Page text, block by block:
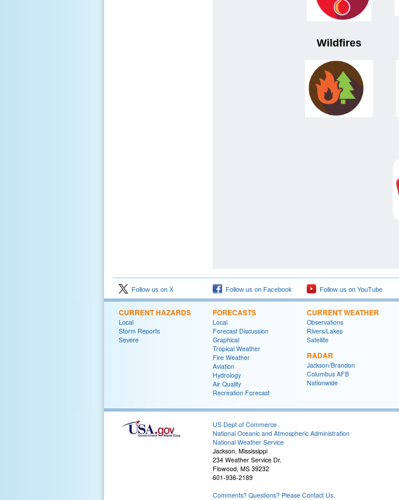
Wildfires
Follow us on X Follow us on Facebook Follow us on YouTube
CURRENT HAZARDS
Local
Storm Reports
Severe
FORECASTS
Local
Forecast Discussion
Graphical
Tropical Weather
Fire Weather
Aviation
Hydrology
Air Quality
Recreation Forecast
CURRENT WEATHER
Observations
Rivers/Lakes
Satellite
RADAR
Jackson/Brandon
Columbus AFB
Nationwide
US Dept of Commerce
National Oceanic and Atmospheric Administration
National Weather Service
Jackson, Mississippi
234 Weather Service Dr.
Flowood, MS 39232
601-936-2189
Comments? Questions? Please Contact Us.